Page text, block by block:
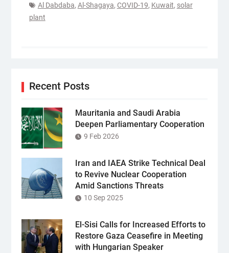
Al Dabdaba, Al-Shagaya, COVID-19, Kuwait, solar
plant
Recent Posts
Mauritania and Saudi Arabia
Deepen Parliamentary Cooperation
9 Feb 2026
Iran and IAEA Strike Technical Deal
to Revive Nuclear Cooperation
Amid Sanctions Threats
10 Sep 2025
El-Sisi Calls for Increased Efforts to
Restore Gaza Ceasefire in Meeting
with Hungarian Speaker